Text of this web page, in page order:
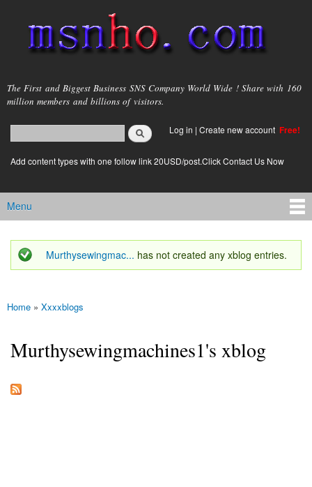
main
content
msnho.com
The First and Biggest Business SNS Company World Wide ! Share with 160
million members and billions of visitors.
Search form
login link
Log in | Create new account Free!
Add content types with one follow link 20USD/post.Click Contact Us Now
Main menu
Menu
Status message
Murthysewingmac... has not created any xblog entries.
You are here
Home » Xxxxblogs
Murthysewingmachines1's xblog